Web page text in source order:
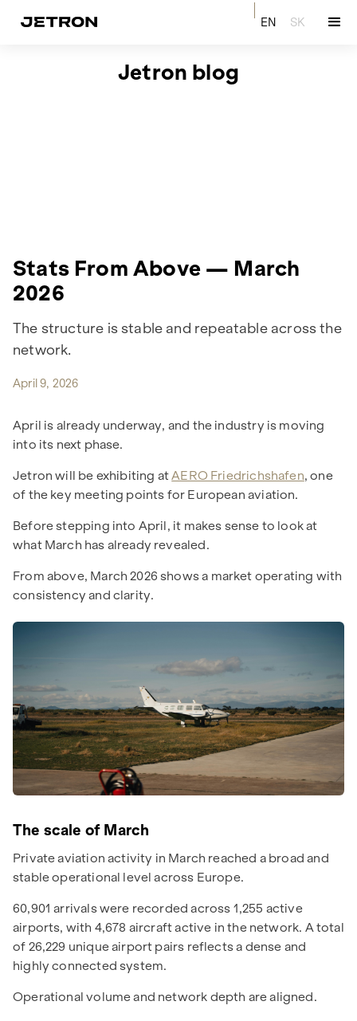
EN SK
Jetron blog
Stats From Above — March
2026
The structure is stable and repeatable across the
network.
April 9, 2026
April is already underway, and the industry is moving
into its next phase.
Jetron will be exhibiting atAERO Friedrichshafen, one
of the key meeting points for European aviation.
Before stepping into April, it makes sense to look at
what March has already revealed.
From above, March 2026 shows a market operating with
consistency and clarity.
The scale of March
Private aviation activity in March reached a broad and
stable operational level across Europe.
60,901 arrivals were recorded across 1,255 active
airports, with 4,678 aircraft active in the network. A total
of 26,229 unique airport pairs reflects a dense and
highly connected system.
Operational volume and network depth are aligned.